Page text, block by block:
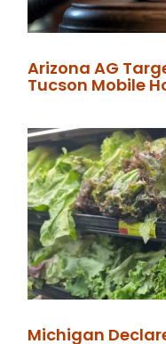
Arizona AG
Tucson Mobile
Michigan